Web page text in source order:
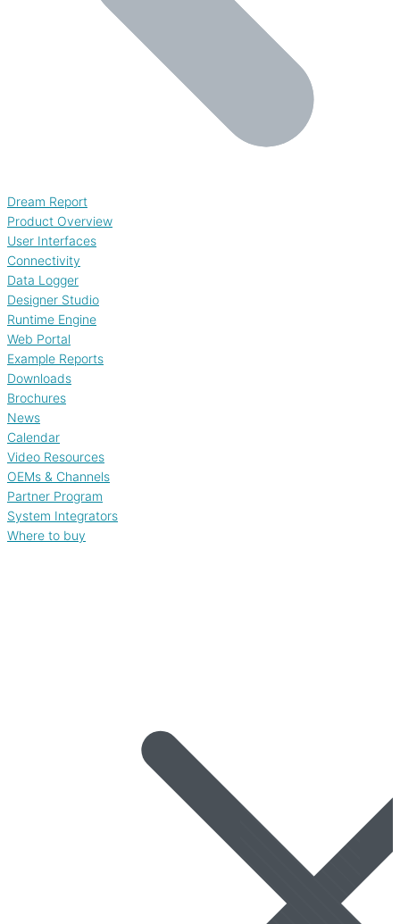
Dream Report
Product Overview
User Interfaces
Connectivity
Data Logger
Designer Studio
Runtime Engine
Web Portal
Example Reports
Downloads
Brochures
News
Calendar
Video Resources
OEMs & Channels
Partner Program
System Integrators
Where to buy